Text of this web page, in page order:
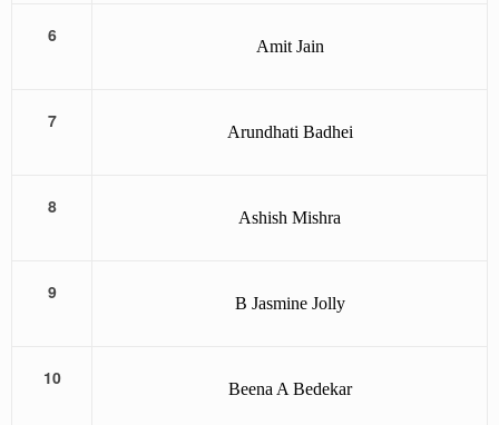
6
Amit Jain
7
Arundhati Badhei
8
Ashish Mishra
9
B Jasmine Jolly
10
Beena A Bedekar